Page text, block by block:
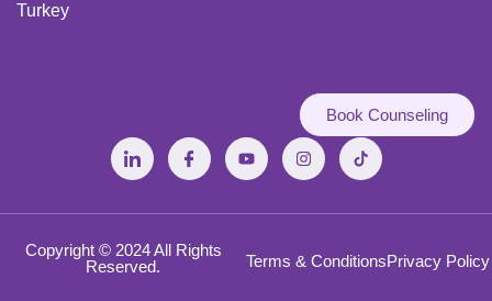
Turkey
Book Counseling
Copyright © 2024 All Rights
Reserved.
Terms & ConditionsPrivacy Policy